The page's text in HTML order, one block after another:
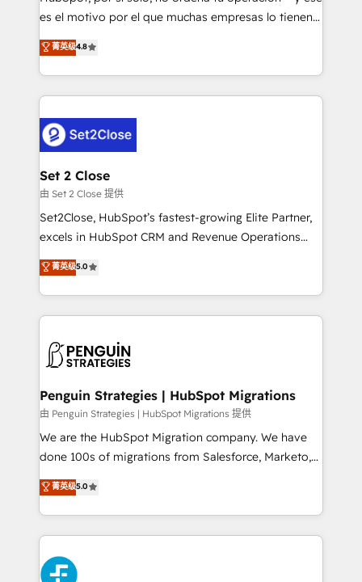
SaaS, Software Dev & IT and consulting, make the
the United States, EU, UAE, Mexico and Latin
America. From casual user to super fan: make
es el motivo por el que muchas empresas lo tienen y
aun así no crecen. Suele ser un círculo: procesos que
no generan datos confiables, datos que no permiten
decidir bien, y decisiones que no logran mejorar los
procesos. Y así, vuelta tras vuelta, el negocio gira sin
el CRM y más con cómo opera la empresa por
debajo. Te acompañamos a ordenar tu operación
para que genere la información que necesitás para
decidir, y HubSpot por fin rinda de verdad. Lo
hacemos paso a paso, sin frenar tu operación, con la
adopción que todos buscan y pocos logran. No es
implementaciones en LATAM. Imaginá HubSpot
mostrándote dónde está tu próxima venta, no solo
consecutivas, una tras otra.
菁英级4.8
Set 2 Close
由 Set 2 Close 提供
Set2Close, HubSpot’s fastest-growing Elite Partner,
excels in HubSpot CRM and Revenue Operations
(RevOps) services to boost B2B sales and growth.
As a top HubSpot Elite Partner, we specialize in
custom HubSpot CRM solutions. Our experts design,
implement, and optimize systems to enhance user
marketing, and service teams. From setup to
management, and speed up deal closures. With 500+
projects completed, our Agile approach ensures your
HubSpot CRM drives measurable results. Our
RevOps services align your sales, marketing, and
optimize the revenue lifecycle—lead generation to
retention—by refining processes and eliminating
maximize profitability and adapt to your goals.
菁英级5.0
Penguin Strategies | HubSpot Migrations
由 Penguin Strategies | HubSpot Migrations 提供
We are the HubSpot Migration company. We have
done 100s of migrations from Salesforce, Marketo,
Eloqua, Microsoft Dynamics, pipedrive and others.
We leverage our proven processes and AI to get it
done right the first time. We help companies build
high performing revenue operations across complex
sales cycles, multi system environments and global
SaaS or manufacturing teams. Trusted by leading
菁英级5.0